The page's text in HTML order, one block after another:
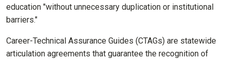
education "without unnecessary duplication or institutional
barriers."
Career-Technical Assurance Guides (CTAGs) are statewide
articulation agreements that guarantee the recognition of